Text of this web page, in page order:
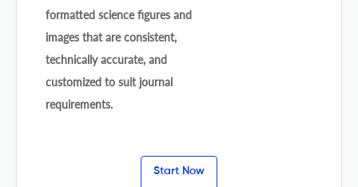
formatted science figures and
images that are consistent,
technically accurate, and
customized to suit journal
requirements.
Start Now